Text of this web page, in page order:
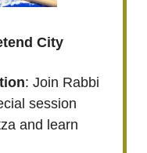
City
: Join Rabbi
session
and learn